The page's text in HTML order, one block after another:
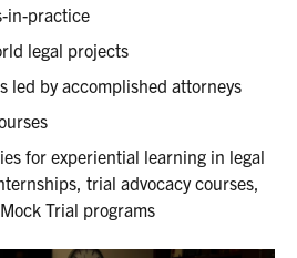
in-practice
legal projects
led by accomplished attorneys
for experiential learning in legal
trial advocacy courses,
Trial programs